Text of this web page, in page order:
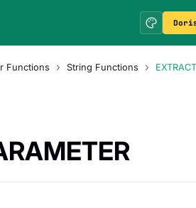
Functions String Functions